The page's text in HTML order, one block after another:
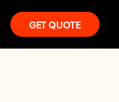
GET QUOTE